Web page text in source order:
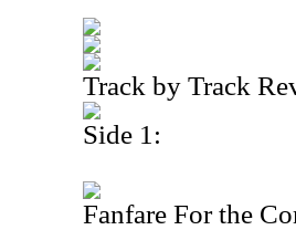
Track by Track
Side 1:
Fanfare For the